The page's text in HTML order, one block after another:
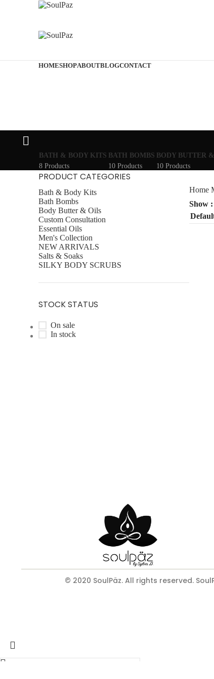
HOMESHOPABOUTBLOGCONTACT
BATH & BODY KITS
8 Products
BATH BOMBS
10 Products
BODY BUTTER
10 Products
PRODUCT CATEGORIES
Bath & Body Kits
Bath Bombs
Body Butter & Oils
Custom Consultation
Essential Oils
Men's Collection
NEW ARRIVALS
Salts & Soaks
SILKY BODY SCRUBS
STOCK STATUS
On sale
In stock
Home
Show
© 2020 SoulPäz. All rights reserved.